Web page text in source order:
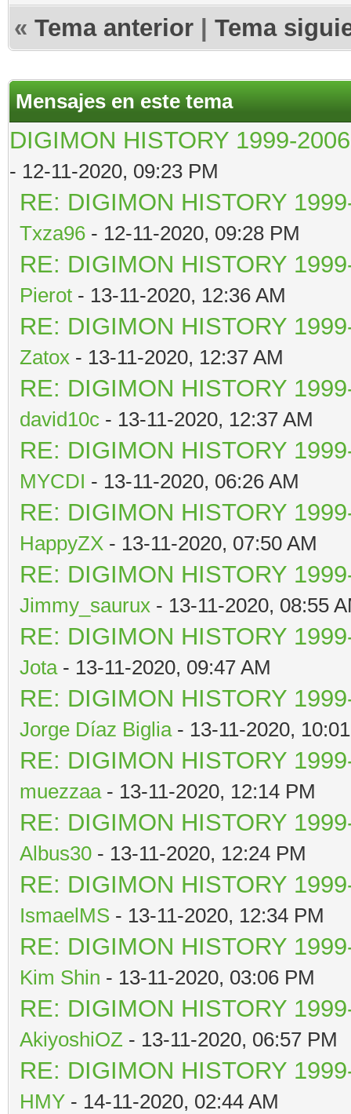
« Tema anterior Tema
Mensajes en este tema
DIGIMON HISTORY 1999-
- 12-11-2020, 09:23 PM
RE: DIGIMON HISTORY
Txza96 - 12-11-2020, 09:28 PM
RE: DIGIMON HISTORY
Pierot - 13-11-2020, 12:36 AM
RE: DIGIMON HISTORY
Zatox - 13-11-2020, 12:37 AM
RE: DIGIMON HISTORY
david10c - 13-11-2020, 12:37 AM
RE: DIGIMON HISTORY
MYCDI - 13-11-2020, 06:26 AM
RE: DIGIMON HISTORY
HappyZX - 13-11-2020, 07:50 AM
RE: DIGIMON HISTORY
Jimmy_saurux - 13-11-2020, 08:55
RE: DIGIMON HISTORY
Jota- 13-11-2020, 09:47 AM
RE: DIGIMON HISTORY
Jorge Díaz Biglia- 13-11-2020,
RE: DIGIMON HISTORY
muezzaa- 13-11-2020, 12:14 PM
RE: DIGIMON HISTORY
Albus30 - 13-11-2020, 12:24 PM
RE: DIGIMON HISTORY
IsmaelMS - 13-11-2020, 12:34 PM
RE: DIGIMON HISTORY
Kim Shin - 13-11-2020, 03:06 PM
RE: DIGIMON HISTORY
AkiyoshiOZ - 13-11-2020, 06:57 PM
RE: DIGIMON HISTORY
HMY - 14-11-2020, 02:44 AM